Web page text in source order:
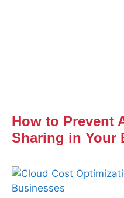
How to Prevent
Sharing in Your